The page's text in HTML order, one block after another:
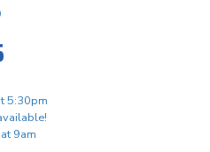
5:30pm
9am